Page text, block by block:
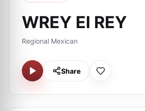
WREY El REY
Regional Mexican
Share